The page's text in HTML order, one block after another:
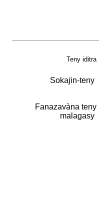
Teny iditra
Sokajin-teny
Fanazavàna teny
malagasy